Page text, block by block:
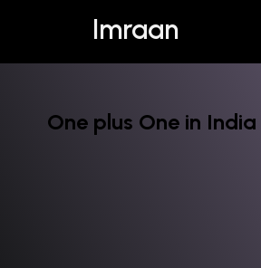
Imraan
One plus One in India